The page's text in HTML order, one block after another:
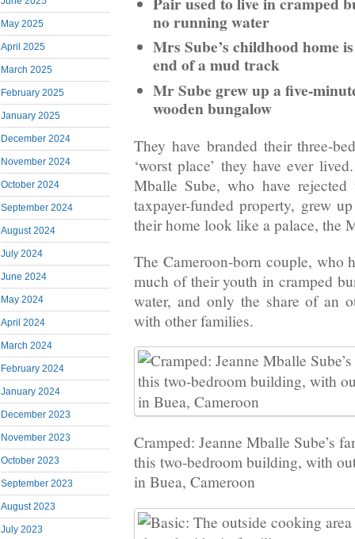
May 2025
April 2025
March 2025
February 2025
January 2025
December 2024
November 2024
October 2024
September 2024
August 2024
July 2024
June 2024
May 2024
April 2024
March 2024
February 2024
January 2024
December 2023
November 2023
October 2023
September 2023
August 2023
July 2023
no running water
Mrs Sube’s childhood home
end of a mud track
Mr Sube grew up a five-
wooden bungalow
They have branded their three-
‘worst place’ they have ever
Mballe Sube, who have
taxpayer-funded property, grew
their home look like a palace, the
The Cameroon-born couple, who
much of their youth in cramped
water, and only the share of an
with other families.
Cramped: Jeanne Mballe Sube’s
this two-bedroom building, with
in Buea, Cameroon